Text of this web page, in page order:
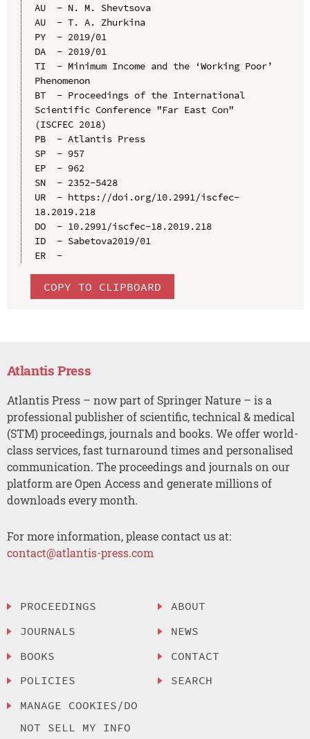
AU  - N. M. Shevtsova
AU  - T. A. Zhurkina
PY  - 2019/01
DA  - 2019/01
TI  - Minimum Income and the ‘Working Poor’
Phenomenon
BT  - Proceedings of the International
Scientific Conference "Far East Con"
(ISCFEC 2018)
PB  - Atlantis Press
SP  - 957
EP  - 962
SN  - 2352-5428
UR  - https://doi.org/10.2991/iscfec-
18.2019.218
DO  - 10.2991/iscfec-18.2019.218
ID  - Sabetova2019/01
ER  -
COPY TO CLIPBOARD
Atlantis Press
Atlantis Press – now part of Springer Nature – is a
professional publisher of scientific, technical & medical
(STM) proceedings, journals and books. We offer world-
class services, fast turnaround times and personalised
communication. The proceedings and journals on our
platform are Open Access and generate millions of
downloads every month.
For more information, please contact us at:
contact@atlantis-press.com
PROCEEDINGS
JOURNALS
BOOKS
POLICIES
MANAGE COOKIES/DO
NOT SELL MY INFO
ABOUT
NEWS
CONTACT
SEARCH